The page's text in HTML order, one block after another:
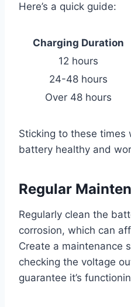
Here’s a quick guide:
Charging Duration
12 hours
24-48 hours
Over 48 hours
Sticking to these times
battery healthy and
Regular
Regularly clean the
corrosion, which can
Create a maintenance
checking the voltage
guarantee it’s